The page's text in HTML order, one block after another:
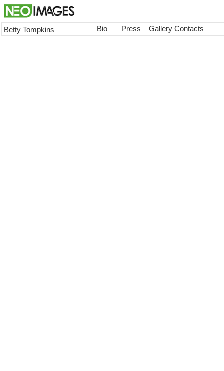
Betty Tompkins Bio Press Gallery Contacts